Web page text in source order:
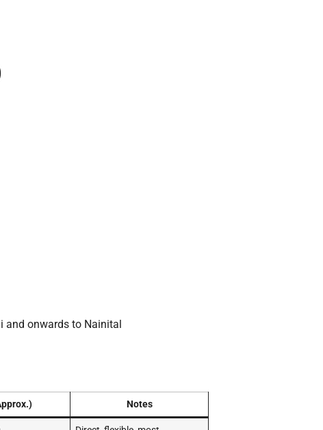
onwards to Nainital
Notes